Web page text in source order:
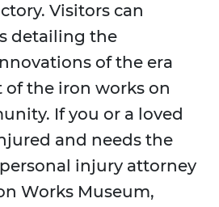
Visitors can
detailing the
of the era
the iron works on
If you or a loved
and needs the
injury attorney
Works Museum,